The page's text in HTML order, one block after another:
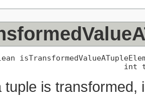
int
tuple is transformed,